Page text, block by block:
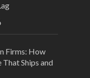
Firms: How
Ships and